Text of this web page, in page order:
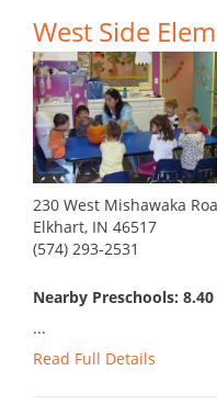
West Side
230 West Mishawaka
Elkhart, IN 46517
(574) 293-2531
Nearby Preschools:
...
Read Full Details